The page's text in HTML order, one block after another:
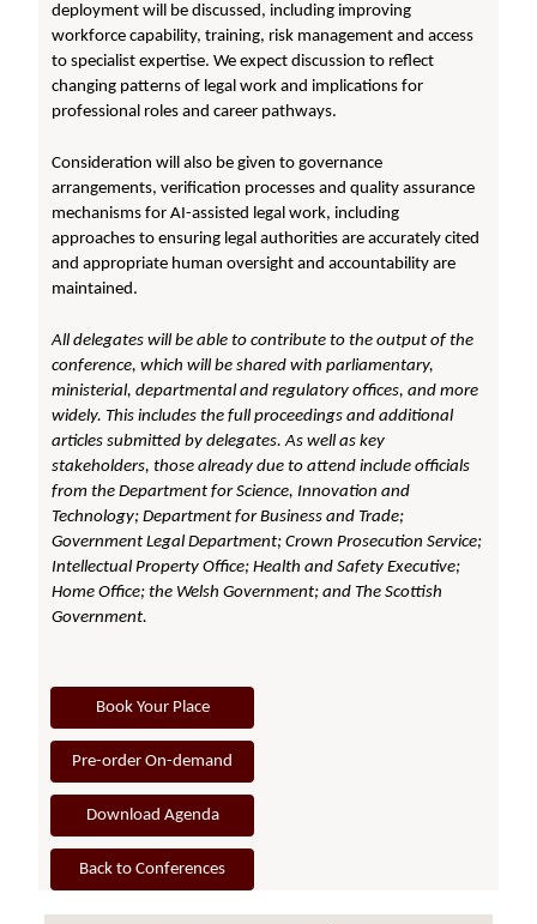
deployment will be discussed, including improving
workforce capability, training, risk management and access
to specialist expertise. We expect discussion to reflect
changing patterns of legal work and implications for
professional roles and career pathways.
Consideration will also be given to governance
arrangements, verification processes and quality assurance
mechanisms for AI-assisted legal work, including
approaches to ensuring legal authorities are accurately cited
and appropriate human oversight and accountability are
maintained.
All delegates will be able to contribute to the output of the
conference, which will be shared with parliamentary,
ministerial, departmental and regulatory offices, and more
widely. This includes the full proceedings and additional
articles submitted by delegates. As well as key
stakeholders, those already due to attend include officials
from the Department for Science, Innovation and
Technology; Department for Business and Trade;
Government Legal Department; Crown Prosecution Service;
Intellectual Property Office; Health and Safety Executive;
Home Office; the Welsh Government; and The Scottish
Government.
Book Your Place
Pre-order On-demand
Download Agenda
Back to Conferences